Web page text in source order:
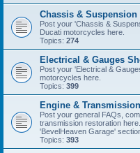
Chassis & Suspension
Post your 'Chassis &
Ducati motorcycles here.
Topics: 274
Electrical & Gauges
Post your 'Electrical &
motorcycles here.
Topics: 399
Engine &
Post your general FAQs,
transmission restoration
'BevelHeaven Garage'
Topics: 393